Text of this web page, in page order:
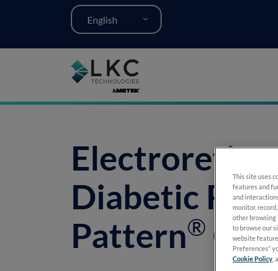
English
Diabetic
Pattern®
This site uses
features and
and
monitor,
other browsing
to browse our
website
Preferences”
Cookie Policy ,